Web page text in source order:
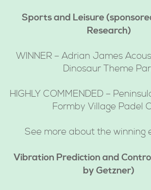
Sports and Leisure
Research)
WINNER – Adrian James
Dinosaur Theme
HIGHLY COMMENDED –
Formby Village Padel
See more about the winning
Vibration Prediction and
by Getzner)